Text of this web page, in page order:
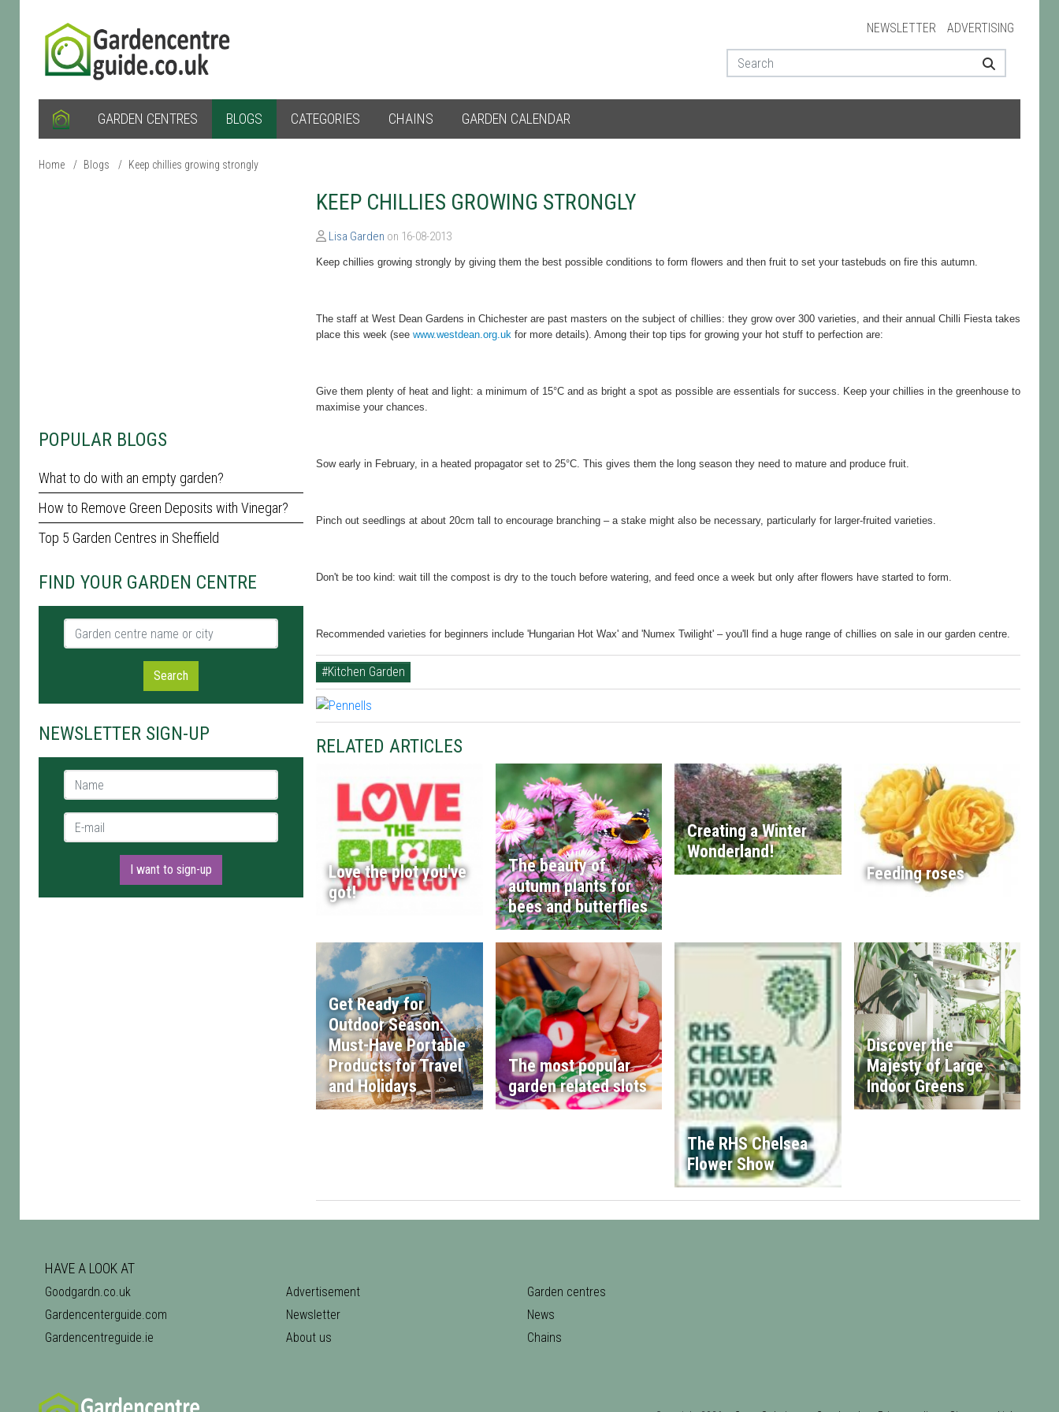
NEWSLETTER ADVERTISING
GARDEN CENTRES BLOGS CATEGORIES CHAINS GARDEN CALENDAR
Home / Blogs / Keep chillies growing strongly
POPULAR BLOGS
What to do with an empty garden?
How to Remove Green Deposits with Vinegar?
Top 5 Garden Centres in Sheffield
FIND YOUR GARDEN CENTRE
Garden centre name or city
Search
NEWSLETTER SIGN-UP
Name *
E-mail *
I want to sign-up
KEEP CHILLIES GROWING STRONGLY
Lisa Garden on 16-08-2013
Keep chillies growing strongly by giving them the best possible conditions to form flowers and then fruit to set your tastebuds on fire this autumn.
The staff at West Dean Gardens in Chichester are past masters on the subject of chillies: they grow over 300 varieties, and their annual Chilli Fiesta takes
place this week (see www.westdean.org.uk for more details). Among their top tips for growing your hot stuff to perfection are:
Give them plenty of heat and light: a minimum of 15°C and as bright a spot as possible are essentials for success. Keep your chillies in the greenhouse to
maximise your chances.
Sow early in February, in a heated propagator set to 25°C. This gives them the long season they need to mature and produce fruit.
Pinch out seedlings at about 20cm tall to encourage branching – a stake might also be necessary, particularly for larger-fruited varieties.
Don't be too kind: wait till the compost is dry to the touch before watering, and feed once a week but only after flowers have started to form.
Recommended varieties for beginners include 'Hungarian Hot Wax' and 'Numex Twilight' – you'll find a huge range of chillies on sale in our garden centre.
#Kitchen Garden
RELATED ARTICLES
Love the plot you've
got!
The beauty of
autumn plants for
bees and butterflies
Creating a Winter
Wonderland!
Feeding roses
Get Ready for
Outdoor Season:
Must-Have Portable
Products for Travel
and Holidays
The most popular
garden related slots
The RHS Chelsea
Flower Show
Discover the
Majesty of Large
Indoor Greens
HAVE A LOOK AT
Goodgardn.co.uk
Gardencenterguide.com
Gardencentreguide.ie
Advertisement
Newsletter
About us
Garden centres
News
Chains